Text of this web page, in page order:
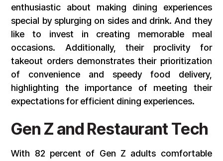
enthusiastic about making dining experiences
special by splurging on sides and drink. And they
like to invest in creating memorable meal
occasions. Additionally, their proclivity for
takeout orders demonstrates their prioritization
of convenience and speedy food delivery,
highlighting the importance of meeting their
expectations for efficient dining experiences.
Gen Z and Restaurant Tech
With 82 percent of Gen Z adults comfortable